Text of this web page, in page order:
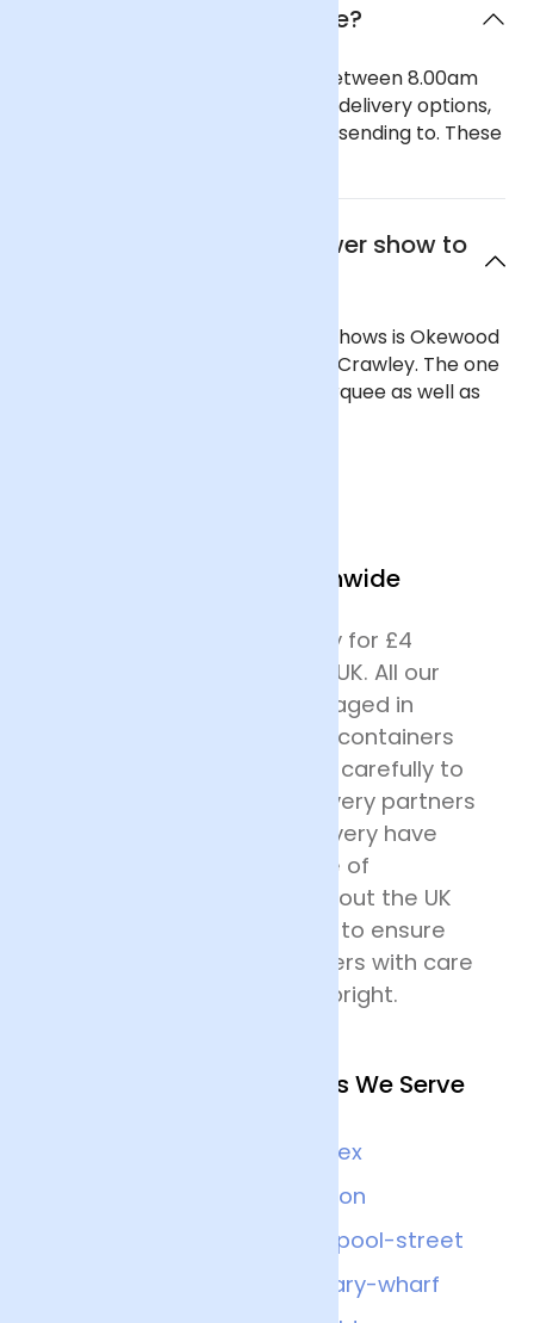
When will the flowers arrive?
Our general delivery times are between 8.00am
and 6.00pm. We also offer timed delivery options,
depending on the region you are sending to. These
Where is the nearest flower show to
One of Crawley's closest flower shows is Okewood
Hill Flower Show, which is west of Crawley. The one
day event has a flower show marquee as well as
We Deliver Nationwide
We offer next day delivery for £4
across most of mainland UK. All our
deliveries are safely packaged in
specially designed flower containers
before being transported carefully to
their destination. Our delivery partners
for nationwide flower delivery have
many years of experience of
delivering flowers throughout the UK
and all drivers are trained to ensure
that they handle the flowers with care
and keep the deliveries upright.
Other Nearby Locations We Serve
Sussex
London
Liverpool-street
Canary-wharf